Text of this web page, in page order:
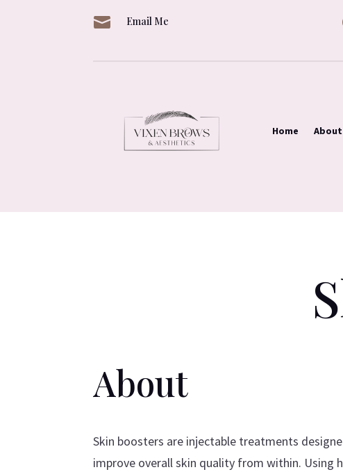
 Email Me
Home About
About
Skin boosters are injectable treatments
improve overall skin quality from within. Using